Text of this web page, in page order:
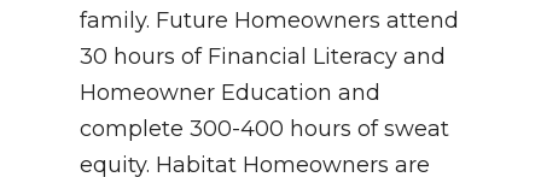
family. Future Homeowners attend
30 hours of Financial Literacy and
Homeowner Education and
complete 300-400 hours of sweat
equity. Habitat Homeowners are